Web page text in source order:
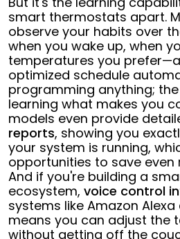
smart thermostats apart.
observe your habits over
when you wake up, when
temperatures you
optimized schedule
programming anything;
learning what makes you
models even provide
reports, showing you
your system is running,
opportunities to save even
And if you're building a
ecosystem, voice control
systems like Amazon
means you can adjust the
without getting off the